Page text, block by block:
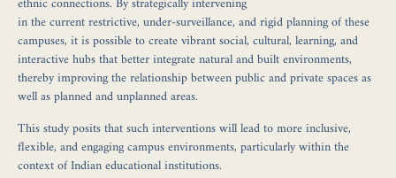
in the current restrictive, under-surveillance, and rigid planning of these
campuses, it is possible to create vibrant social, cultural, learning, and
interactive hubs that better integrate natural and built environments,
thereby improving the relationship between public and private spaces as
well as planned and unplanned areas.
This study posits that such interventions will lead to more inclusive,
flexible, and engaging campus environments, particularly within the
context of Indian educational institutions.